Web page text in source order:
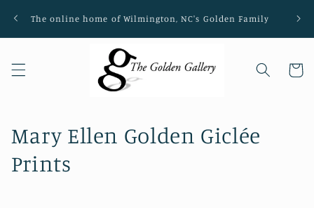
content
The online home of Wilmington, NC's Golden Family
Cart
C
o
Mary Ellen Golden Giclée
Prints